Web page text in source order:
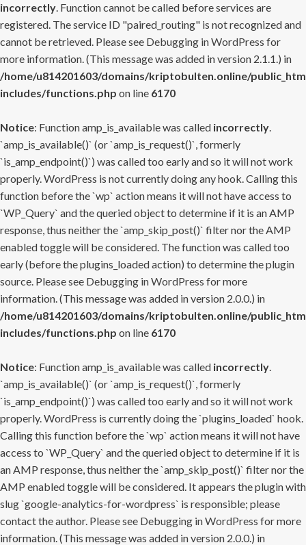
incorrectly. Function cannot be called before services are
registered. The service ID "paired_routing" is not recognized and
cannot be retrieved. Please see Debugging in WordPress for
more information. (This message was added in version 2.1.1.) in
/home/u814201603/domains/kriptobulten.online/
includes/functions.php on line 6170
Notice: Function amp_is_available was called incorrectly.
`amp_is_available()` (or `amp_is_request()`, formerly
`is_amp_endpoint()`) was called too early and so it will not work
properly. WordPress is not currently doing any hook. Calling this
function before the `wp` action means it will not have access to
`WP_Query` and the queried object to determine if it is an AMP
response, thus neither the `amp_skip_post()` filter nor the AMP
enabled toggle will be considered. The function was called too
early (before the plugins_loaded action) to determine the plugin
source. Please see Debugging in WordPress for more
information. (This message was added in version 2.0.0.) in
/home/u814201603/domains/kriptobulten.online/
includes/functions.php on line 6170
Notice: Function amp_is_available was called incorrectly.
`amp_is_available()` (or `amp_is_request()`, formerly
`is_amp_endpoint()`) was called too early and so it will not work
properly. WordPress is currently doing the `plugins_loaded` hook.
Calling this function before the `wp` action means it will not have
access to `WP_Query` and the queried object to determine if it is
an AMP response, thus neither the `amp_skip_post()` filter nor the
AMP enabled toggle will be considered. It appears the plugin with
slug `google-analytics-for-wordpress` is responsible; please
contact the author. Please see Debugging in WordPress for more
information. (This message was added in version 2.0.0.) in